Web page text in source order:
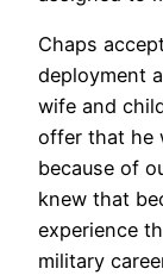
Chaps
deployment
wife and
offer that he
because of
knew that
experience
military